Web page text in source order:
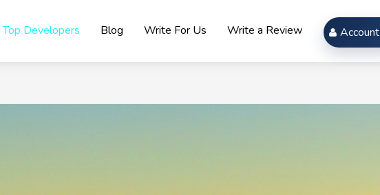
Top Developers Blog Write For Us Write a Review Account